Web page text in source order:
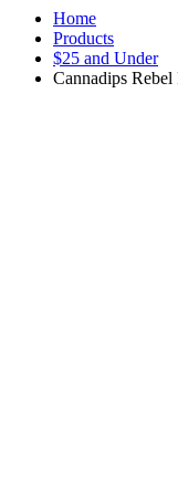
Home
Products
$25 and Under
Cannadips